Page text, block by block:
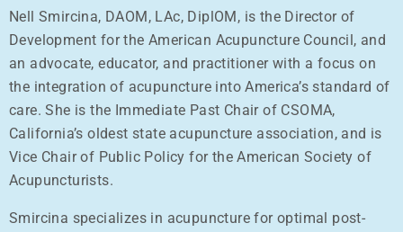
Nell Smircina, DAOM, LAc, DiplOM, is the Director of
Development for the American Acupuncture Council, and
an advocate, educator, and practitioner with a focus on
the integration of acupuncture into America’s standard of
care. She is the Immediate Past Chair of CSOMA,
California’s oldest state acupuncture association, and is
Vice Chair of Public Policy for the American Society of
Acupuncturists.
Smircina specializes in acupuncture for optimal post-